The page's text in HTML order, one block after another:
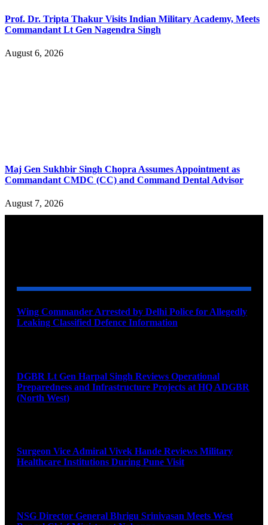
Prof. Dr. Tripta Thakur Visits Indian Military Academy, Meets
Commandant Lt Gen Nagendra Singh
August 6, 2026
Maj Gen Sukhbir Singh Chopra Assumes Appointment as
Commandant CMDC (CC) and Command Dental Advisor
August 7, 2026
Wing Commander Arrested by Delhi Police for Allegedly
Leaking Classified Defence Information
DGBR Lt Gen Harpal Singh Reviews Operational
Preparedness and Infrastructure Projects at HQ ADGBR
(North West)
Surgeon Vice Admiral Vivek Hande Reviews Military
Healthcare Institutions During Pune Visit
NSG Director General Bhrigu Srinivasan Meets West